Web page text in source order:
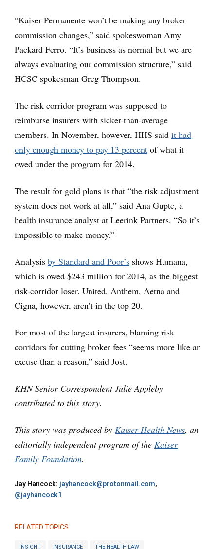
“Kaiser Permanente won’t be making any broker
commission changes,” said spokeswoman Amy
Packard Ferro. “It’s business as normal but we are
always evaluating our commission structure,” said
HCSC spokesman Greg Thompson.
The risk corridor program was supposed to
reimburse insurers with sicker-than-average
members. In November, however, HHS said it had
only enough money to pay 13 percent of what it
owed under the program for 2014.
The result for gold plans is that “the risk adjustment
system does not work at all,” said Ana Gupte, a
health insurance analyst at Leerink Partners. “So it’s
impossible to make money.”
Analysis by Standard and Poor’s shows Humana,
which is owed $243 million for 2014, as the biggest
risk-corridor loser. United, Anthem, Aetna and
Cigna, however, aren’t in the top 20.
For most of the largest insurers, blaming risk
corridors for cutting broker fees “seems more like an
excuse than a reason,” said Jost.
KHN Senior Correspondent Julie Appleby
contributed to this story.
This story was produced by Kaiser Health News, an
editorially independent program of the Kaiser
Family Foundation.
Jay Hancock: jayhancock@protonmail.com,
@jayhancock1
RELATED TOPICS
INSIGHT INSURANCE THE HEALTH LAW